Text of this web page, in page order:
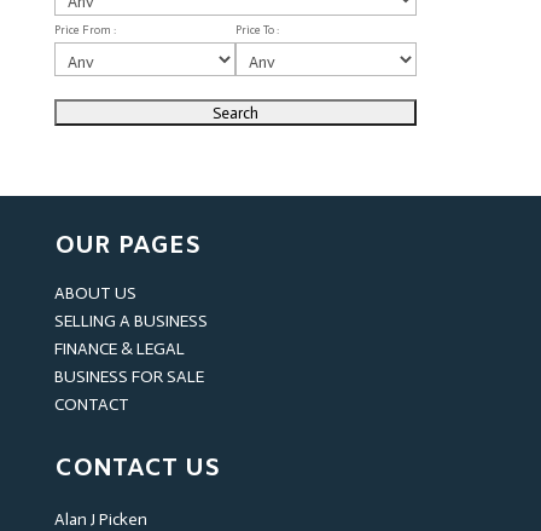
Price From : Price To :
OUR PAGES
ABOUT US
SELLING A BUSINESS
FINANCE & LEGAL
BUSINESS FOR SALE
CONTACT
CONTACT US
Alan J Picken